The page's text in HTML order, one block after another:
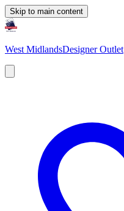
Skip to main content
West MidlandsDesigner Outlet